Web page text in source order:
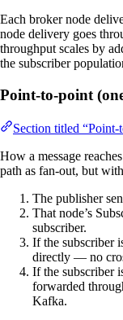
Each broker node
node delivery goes
throughput scales by
the subscriber
Point-to-point
Section titled
How a message
path as fan-out, but
The publisher
That node’s
subscriber.
If the subscriber
directly — no
If the subscriber
forwarded
Kafka.